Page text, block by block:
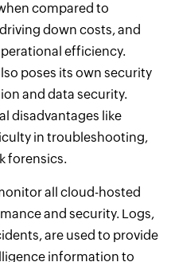
compared to
down costs, and
efficiency.
poses its own security
and data security.
disadvantages like
in troubleshooting,
forensics.
all cloud-hosted
and security. Logs,
are used to provide
information to